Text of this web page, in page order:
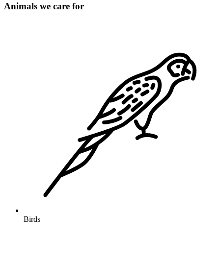
Animals we care for
Birds